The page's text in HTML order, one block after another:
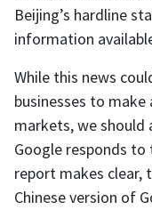
Beijing’s hardline
information
While this news
businesses to make
markets, we
Google responds
report makes clear,
Chinese version of